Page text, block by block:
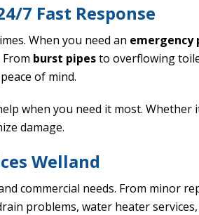
7 Fast Response
When you need an emergency
burst pipesto overflowing
of mind.
when you need it most. Whether
damage.
Welland
commercial needs. From minor
problems, water heater